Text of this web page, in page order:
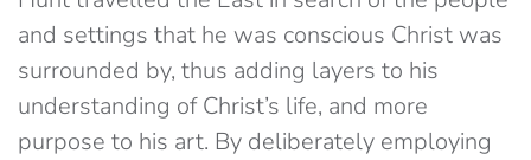
and settings that he was conscious Christ was
surrounded by, thus adding layers to his
understanding of Christ’s life, and more
purpose to his art. By deliberately employing